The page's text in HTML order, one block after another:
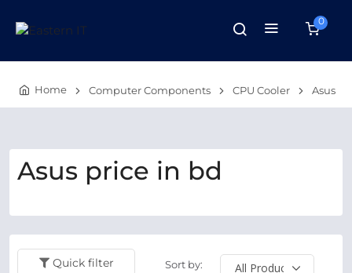
0
Home Computer Components CPU Cooler Asus
Asus price in bd
Quick filter Sort by: